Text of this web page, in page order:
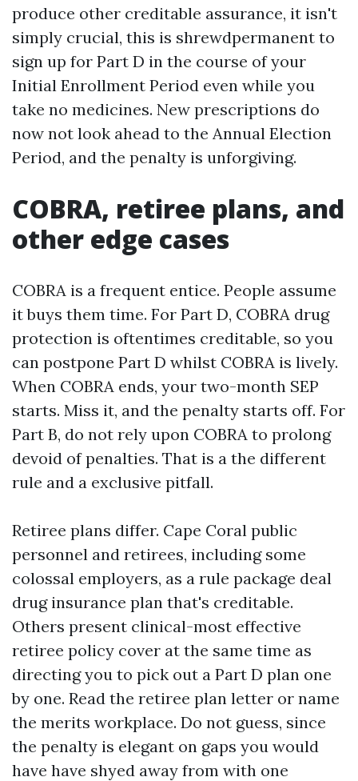
produce other creditable assurance, it isn't
simply crucial, this is shrewdpermanent to
sign up for Part D in the course of your
Initial Enrollment Period even while you
take no medicines. New prescriptions do
now not look ahead to the Annual Election
Period, and the penalty is unforgiving.
COBRA, retiree plans, and
other edge cases
COBRA is a frequent entice. People assume
it buys them time. For Part D, COBRA drug
protection is oftentimes creditable, so you
can postpone Part D whilst COBRA is lively.
When COBRA ends, your two-month SEP
starts. Miss it, and the penalty starts off. For
Part B, do not rely upon COBRA to prolong
devoid of penalties. That is a the different
rule and a exclusive pitfall.
Retiree plans differ. Cape Coral public
personnel and retirees, including some
colossal employers, as a rule package deal
drug insurance plan that's creditable.
Others present clinical-most effective
retiree policy cover at the same time as
directing you to pick out a Part D plan one
by one. Read the retiree plan letter or name
the merits workplace. Do not guess, since
the penalty is elegant on gaps you would
have have shyed away from with one